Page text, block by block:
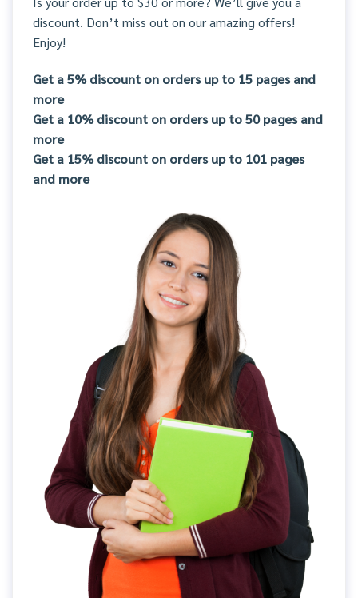
discount. Don’t miss out on our amazing offers!
Enjoy!
Get a 5% discount on orders up to 15 pages and
more
Get a 10% discount on orders up to 50 pages and
more
Get a 15% discount on orders up to 101 pages
and more